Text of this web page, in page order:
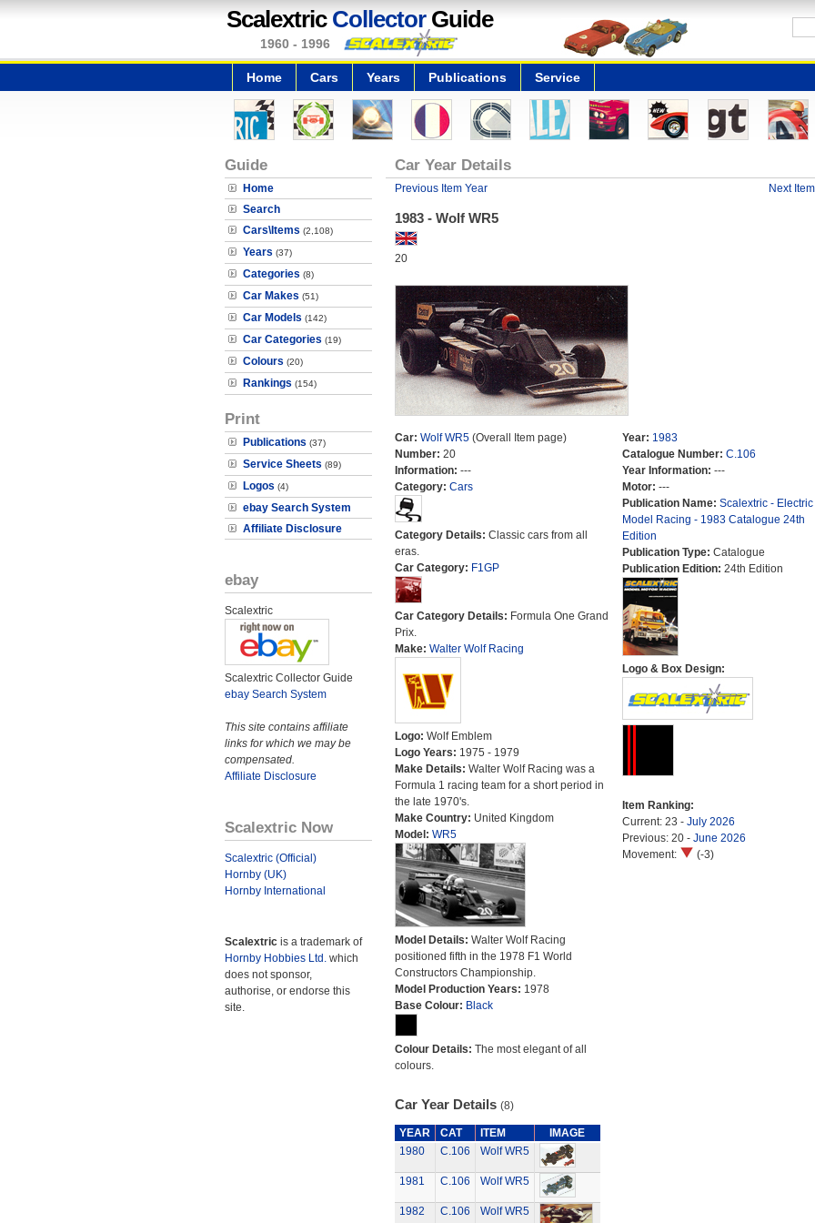
Scalextric CollectorGuide
1960 - 1996
Home Cars Years Publications Service
Guide
Home
Search
Cars\Items (2,108)
Years (37)
Categories (8)
Car Makes (51)
Car Models (142)
Car Categories (19)
Colours (20)
Rankings (154)
Print
Publications (37)
Service Sheets (89)
Logos (4)
ebay Search System
Affiliate Disclosure
ebay
Scalextric
Scalextric Collector Guide
ebay Search System
This site contains affiliate
links for which we may be
compensated.
Affiliate Disclosure
Scalextric Now
Scalextric (Official)
Hornby (UK)
Hornby International
Scalextric is a trademark of
Hornby Hobbies Ltd. which
does not sponsor,
authorise, or endorse this
site.
Car Year Details
Previous Item Year Next
1983 - Wolf WR5
20
Car: Wolf WR5(Overall Item page)
Number: 20
Information: ---
Category: Cars
Category Details: Classic cars from all
eras.
Car Category: F1GP
Car Category Details: Formula One Grand
Prix.
Make: Walter Wolf Racing
Logo: Wolf Emblem
Logo Years: 1975 - 1979
Make Details: Walter Wolf Racing was a
Formula 1 racing team for a short period in
the late 1970's.
Make Country: United Kingdom
Model: WR5
Model Details: Walter Wolf Racing
positioned fifth in the 1978 F1 World
Constructors Championship.
Model Production Years: 1978
Base Colour: Black
Colour Details: The most elegant of all
colours.
Year: 1983
Catalogue Number: C.106
Year Information: ---
Motor: ---
Publication Name: Scalextric - Electric
Model Racing - 1983 Catalogue 24th
Edition
Publication Type: Catalogue
Publication Edition: 24th Edition
Logo & Box Design:
Item Ranking:
Current: 23 - July 2026
Previous: 20 - June 2026
Movement:
(-3)
Car Year Details (8)
YEAR CAT ITEM
IMAGE
1980
C.106 Wolf WR5
1981 C.106 Wolf WR5
1982 C.106 Wolf WR5